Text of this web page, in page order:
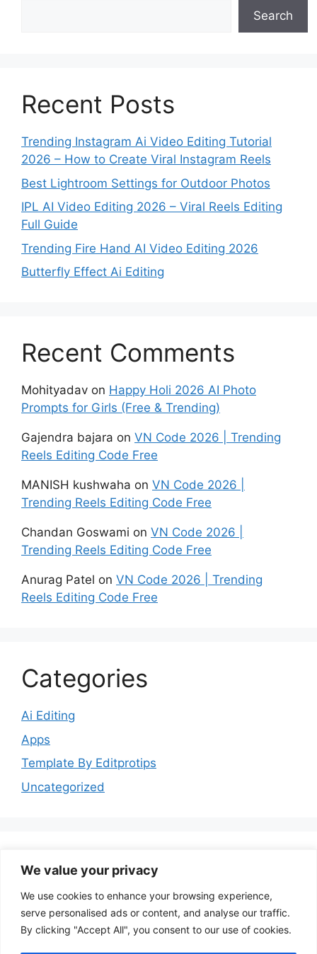
We value your privacy
We use cookies to enhance your browsing experience,
serve personalised ads or content, and analyse our traffic.
By clicking "Accept All", you consent to our use of cookies.
Search
Recent Posts
Trending Instagram Ai Video Editing Tutorial
2026 – How to Create Viral Instagram Reels
Best Lightroom Settings for Outdoor Photos
IPL AI Video Editing 2026 – Viral Reels Editing
Full Guide
Trending Fire Hand AI Video Editing 2026
Butterfly Effect Ai Editing
Recent Comments
Mohityadav on Happy Holi 2026 AI Photo
Prompts for Girls (Free & Trending)
Gajendra bajara on VN Code 2026 | Trending
Reels Editing Code Free
MANISH kushwaha on VN Code 2026 |
Trending Reels Editing Code Free
Chandan Goswami on VN Code 2026 |
Trending Reels Editing Code Free
Anurag Patel on VN Code 2026 | Trending
Reels Editing Code Free
Categories
Ai Editing
Apps
Template By Editprotips
Uncategorized
Follow Us
YouTube
Instagram
Facebook